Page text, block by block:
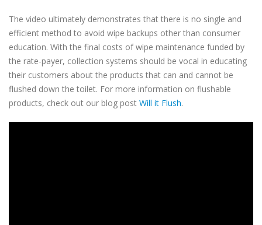
The video ultimately demonstrates that there is no single and
efficient method to avoid wipe backups other than consumer
education. With the final costs of wipe maintenance funded by
the rate-payer, collection systems should be vocal in educating
their customers about the products that can and cannot be
flushed down the toilet. For more information on flushable
products, check out our blog post Will it Flush.